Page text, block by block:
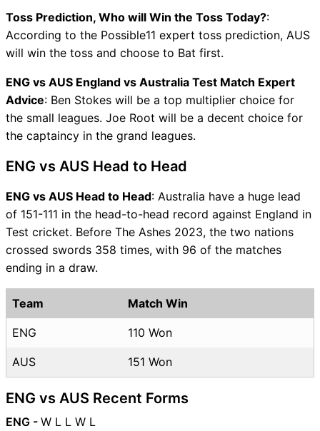
Toss Prediction, Who will Win the Toss Today?:
According to the Possible11 expert toss prediction, AUS
will win the toss and choose to Bat first.
ENG vs AUS England vs Australia Test Match Expert
Advice: Ben Stokes will be a top multiplier choice for
the small leagues. Joe Root will be a decent choice for
the captaincy in the grand leagues.
ENG vs AUS Head to Head
ENG vs AUS Head to Head: Australia have a huge lead
of 151-111 in the head-to-head record against England in
Test cricket. Before The Ashes 2023, the two nations
crossed swords 358 times, with 96 of the matches
ending in a draw.
Team Match Win
ENG 110 Won
AUS 151 Won
ENG vs AUS Recent Forms
ENG - W L L W L